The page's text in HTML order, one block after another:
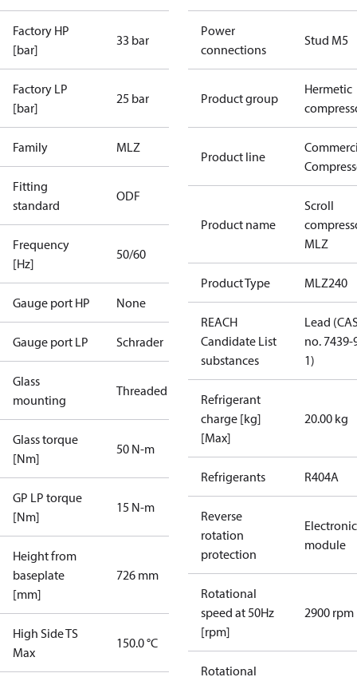
Factory HP
[bar]
33 bar
Factory LP
[bar]
25 bar
Family MLZ
Fitting
standard
ODF
Frequency
[Hz]
50/60
Gauge port HP None
Gauge port LP Schrader
Glass
mounting
Threaded
Glass torque
[Nm]
50 N-m
GP LP torque
[Nm]
15 N-m
Height from
baseplate
[mm]
726 mm
High Side TS
Max
150.0 °C
Power
connections
Stud M5
Product group
Hermetic
Product line
Product name
Scroll
MLZ
Product Type MLZ240
REACH
Candidate List
substances
Lead
no. 7439-
1)
Refrigerant
charge [kg]
[Max]
20.00 kg
Refrigerants R404A
Reverse
rotation
protection
Electronic
module
Rotational
speed at 50Hz
[rpm]
2900 rpm
Rotational